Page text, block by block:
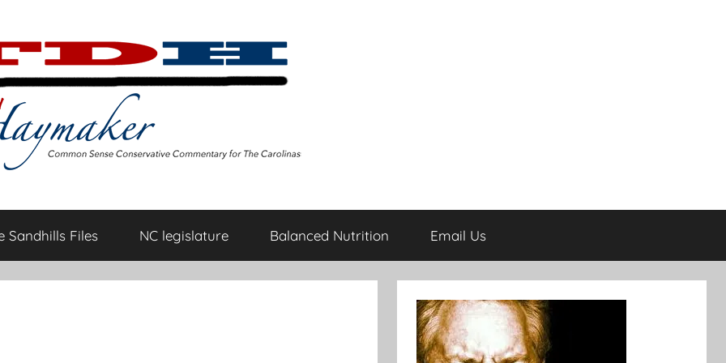
Sandhills Files NC legislature Balanced Nutrition Email Us